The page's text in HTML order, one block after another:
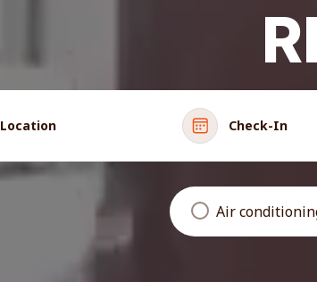
Location Check-In
Air